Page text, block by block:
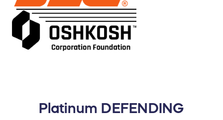
Platinum DEFENDING